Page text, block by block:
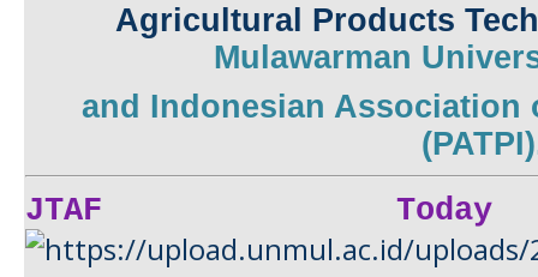
Agricultural Products
Mulawarman
and Indonesian Association
(PATPI)
JTAF